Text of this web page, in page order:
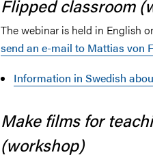
Flipped classroom
The webinar is held in English
send an e-mail to Mattias von
Information in Swedish
Make films for
(workshop)